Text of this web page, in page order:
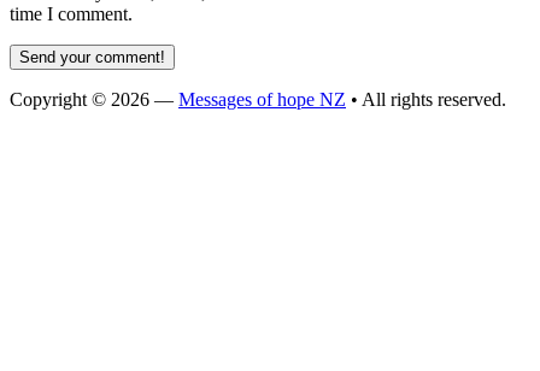
time I comment.
Copyright © 2026 — Messages of hope NZ • All rights reserved.